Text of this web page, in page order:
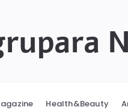
Health&Beauty